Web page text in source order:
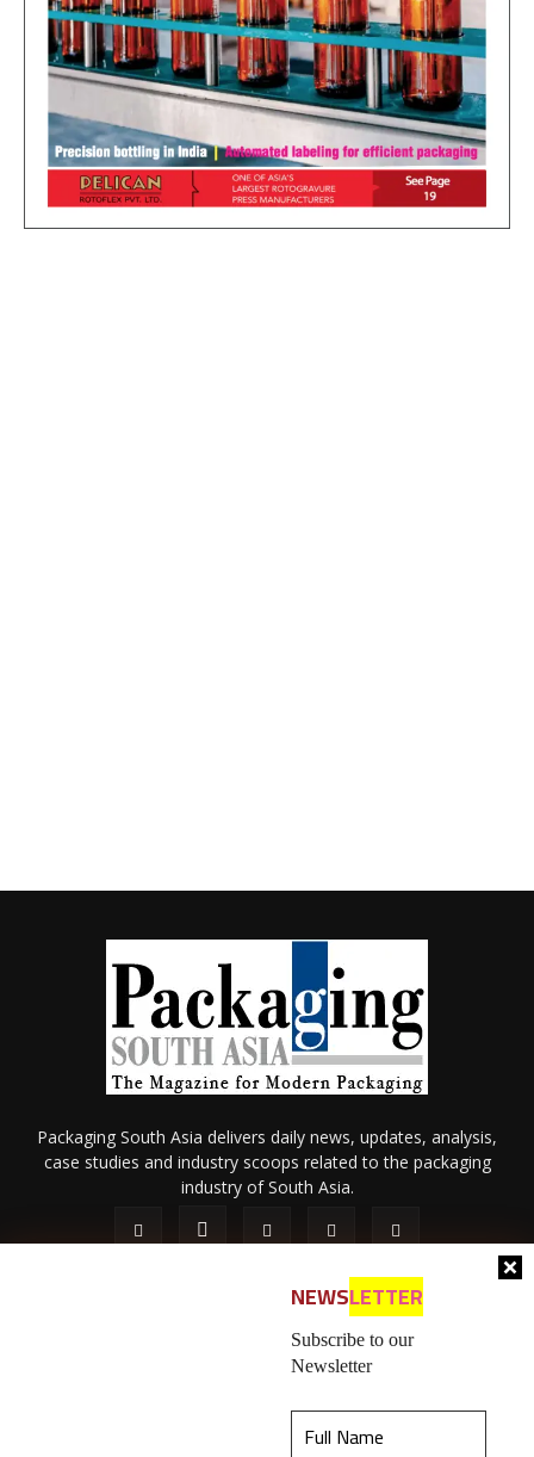
NEWSLETTER
Subscribe to our
Newsletter
Packaging South Asia delivers daily news, updates, analysis,
case studies and industry scoops related to the packaging
industry of South Asia.